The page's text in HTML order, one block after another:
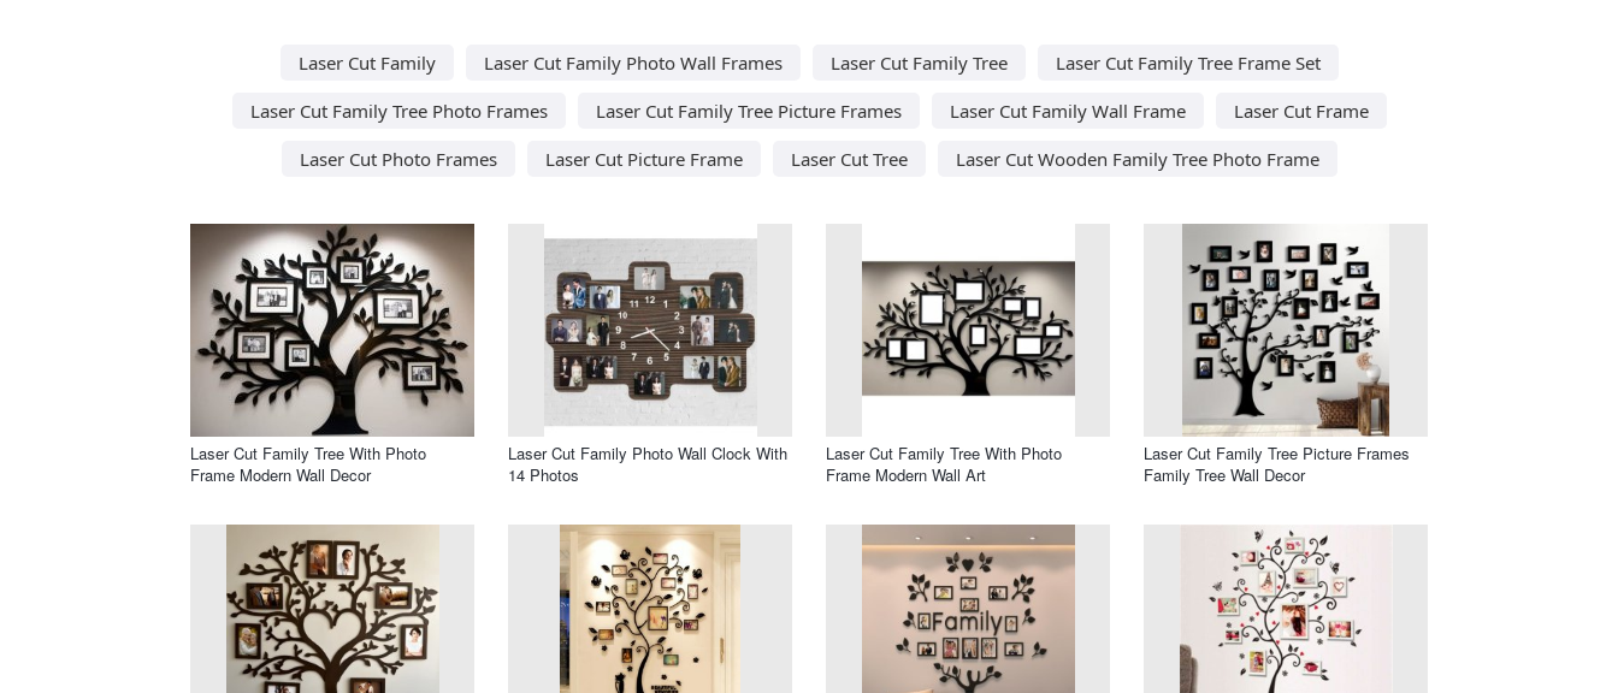
Laser Cut Family Laser Cut Family Photo Wall Frames Laser Cut Family Tree
Laser Cut Family Tree Frame Set
Laser Cut Family Tree Photo Frames
Laser Cut Family Tree Picture Frames Laser Cut Family Wall Frame
Laser Cut Frame
Laser Cut Photo Frames
Laser Cut Picture Frame Laser Cut Tree Laser Cut Wooden Family Tree Photo Frame
Laser Cut Family Tree With Photo
Frame Modern Wall Decor
Laser Cut Family Photo Wall Clock With
14 Photos
Laser Cut Family Tree With Photo
Frame Modern Wall Art
Laser Cut Family Tree Picture Frames
Family Tree Wall Decor